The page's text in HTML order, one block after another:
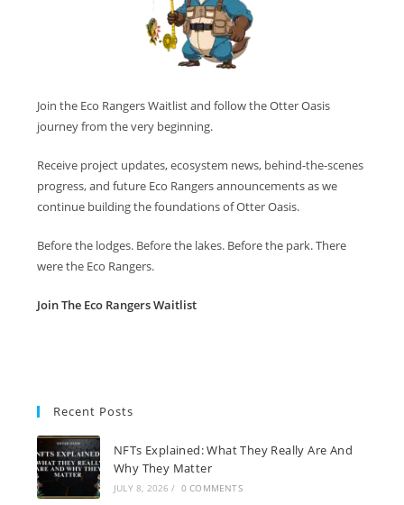
Join the Eco Rangers Waitlist and follow the Otter Oasis
journey from the very beginning.
Receive project updates, ecosystem news, behind-the-scenes
progress, and future Eco Rangers announcements as we
continue building the foundations of Otter Oasis.
Before the lodges. Before the lakes. Before the park. There
were the Eco Rangers.
Join The Eco Rangers Waitlist
Recent Posts
NFTs Explained: What They Really Are And
Why They Matter
JULY 8, 2026 / 0 COMMENTS